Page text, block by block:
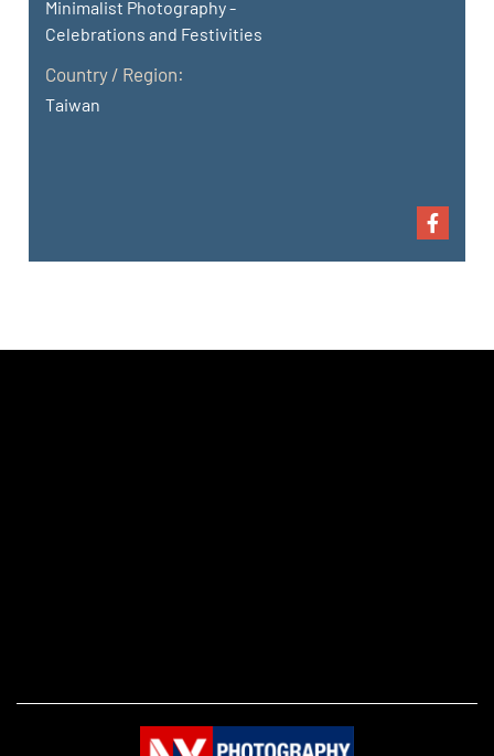
Minimalist Photography -
Celebrations and Festivities
Country / Region:
Taiwan